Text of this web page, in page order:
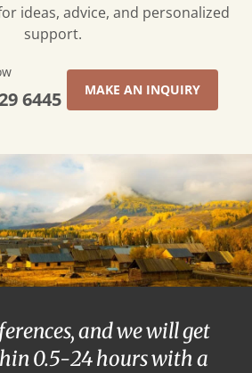
ideas, advice, and personalized
support.
6445 MAKE AN INQUIRY
and we will get
0.5-24 hours with a